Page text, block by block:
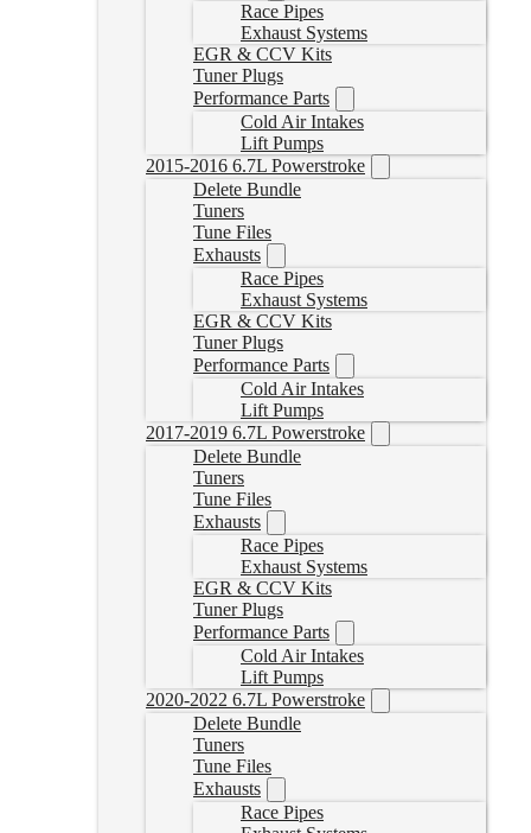
Race Pipes
Exhaust Systems
EGR & CCV Kits
Tuner Plugs
Performance Parts
Cold Air Intakes
Lift Pumps
2015-2016 6.7L Powerstroke
Delete Bundle
Tuners
Tune Files
Exhausts
Race Pipes
Exhaust Systems
EGR & CCV Kits
Tuner Plugs
Performance Parts
Cold Air Intakes
Lift Pumps
2017-2019 6.7L Powerstroke
Delete Bundle
Tuners
Tune Files
Exhausts
Race Pipes
Exhaust Systems
EGR & CCV Kits
Tuner Plugs
Performance Parts
Cold Air Intakes
Lift Pumps
2020-2022 6.7L Powerstroke
Delete Bundle
Tuners
Tune Files
Exhausts
Race Pipes